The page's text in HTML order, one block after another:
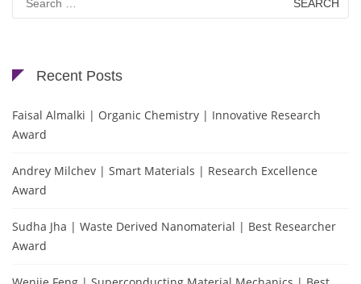
for:
Recent Posts
Faisal Almalki | Organic Chemistry | Innovative Research
Award
Andrey Milchev | Smart Materials | Research Excellence
Award
Sudha Jha | Waste Derived Nanomaterial | Best Researcher
Award